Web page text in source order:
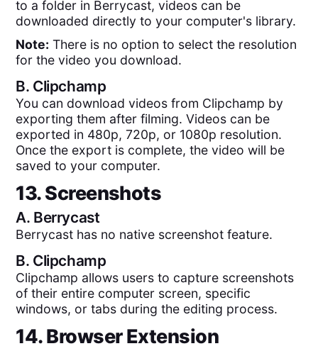
to a folder in Berrycast, videos can be
downloaded directly to your computer's library.
Note: There is no option to select the resolution
for the video you download.
B. Clipchamp
You can download videos from Clipchamp by
exporting them after filming. Videos can be
exported in 480p, 720p, or 1080p resolution.
Once the export is complete, the video will be
saved to your computer.
13. Screenshots
A. Berrycast
Berrycast has no native screenshot feature.
B. Clipchamp
Clipchamp allows users to capture screenshots
of their entire computer screen, specific
windows, or tabs during the editing process.
14. Browser Extension